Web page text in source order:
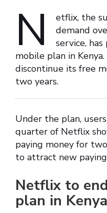
N
etflix, the
demand
service,
mobile plan in
discontinue its free
two years.
Under the plan,
quarter of Netflix
paying money for
to attract new
Netflix to
plan in Kenya